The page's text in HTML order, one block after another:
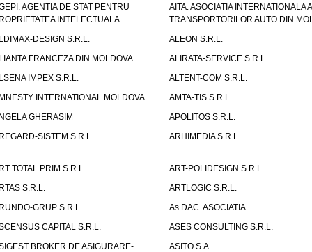
AGENTIA DE STAT PENTRU
INTELECTUALA
AITA. ASOCIATIA INTERNATIONALA A
TRANSPORTORILOR AUTO DIN
DESIGN S.R.L.
ALEON S.R.L.
FRANCEZA DIN MOLDOVA
ALIRATA-SERVICE S.R.L.
IMPEX S.R.L.
ALTENT-COM S.R.L.
INTERNATIONAL MOLDOVA
AMTA-TIS S.R.L.
GHERASIM
APOLITOS S.R.L.
SISTEM S.R.L.
ARHIMEDIA S.R.L.
TOTAL PRIM S.R.L.
ART-POLIDESIGN S.R.L.
S.R.L.
ARTLOGIC S.R.L.
GRUP S.R.L.
As.DAC. ASOCIATIA
CAPITAL S.R.L.
ASES CONSULTING S.R.L.
BROKER DE ASIGURARE-
ASITO S.A.